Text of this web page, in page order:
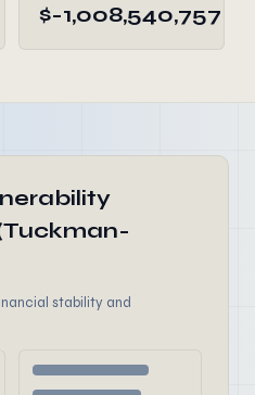
$-1,008,540,757
stability and